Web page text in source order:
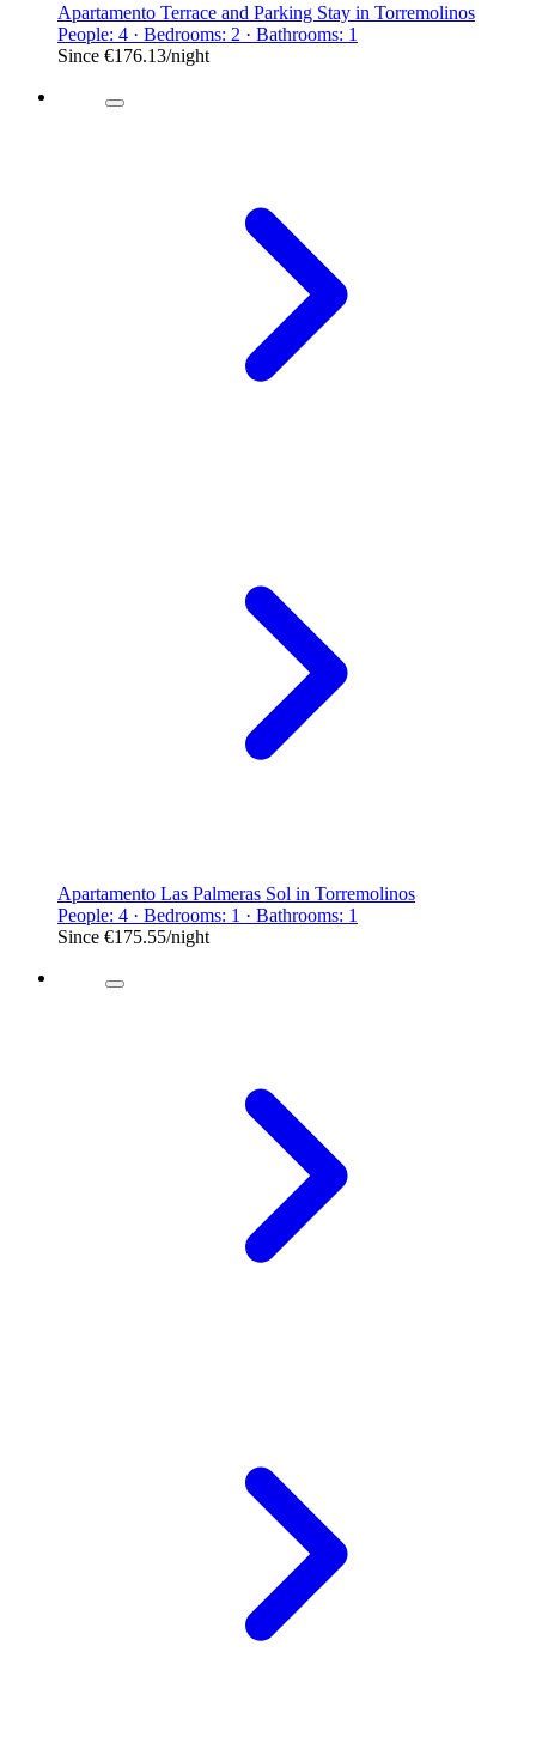
Apartamento Terrace and Parking Stay in Torremolinos
People: 4 · Bedrooms: 2 · Bathrooms: 1
Since €176.13/night
Apartamento Las Palmeras Sol in Torremolinos
People: 4 · Bedrooms: 1 · Bathrooms: 1
Since €175.55/night